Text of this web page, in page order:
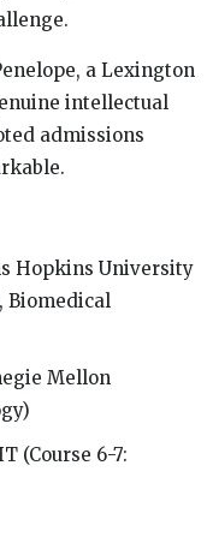
a Lexington
intellectual
admissions
Hopkins University
Biomedical
Mellon
(Course 6-7: